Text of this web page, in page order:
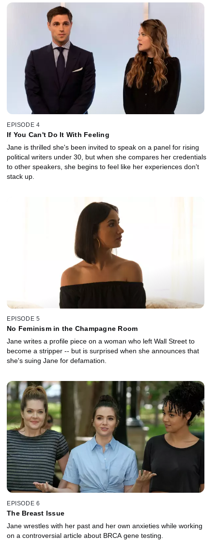
EPISODE 4
If You Can't Do It With Feeling
Jane is thrilled she's been invited to speak on a panel for rising
political writers under 30, but when she compares her credentials
to other speakers, she begins to feel like her experiences don't
stack up.
EPISODE 5
No Feminism in the Champagne Room
Jane writes a profile piece on a woman who left Wall Street to
become a stripper -- but is surprised when she announces that
she's suing Jane for defamation.
EPISODE 6
The Breast Issue
Jane wrestles with her past and her own anxieties while working
on a controversial article about BRCA gene testing.